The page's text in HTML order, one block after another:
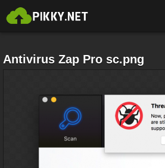
Antivirus Zap Pro sc.png